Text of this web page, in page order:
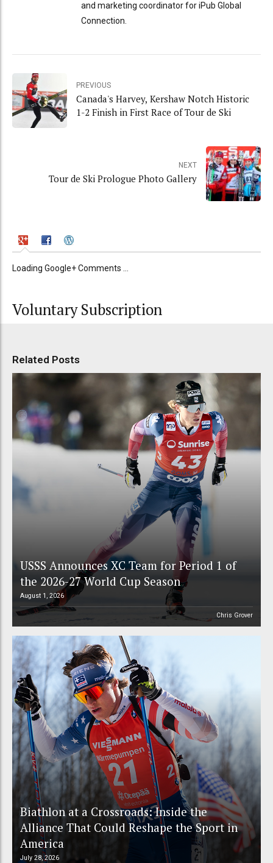
and marketing coordinator for iPub Global
Connection.
PREVIOUS
Canada's Harvey, Kershaw Notch Historic
1-2 Finish in First Race of Tour de Ski
NEXT
Tour de Ski Prologue Photo Gallery
Loading Google+ Comments ...
Voluntary Subscription
Related Posts
USSS Announces XC Team for Period 1 of
the 2026-27 World Cup Season
August 1, 2026
Chris Grover
Biathlon at a Crossroads: Inside the
Alliance That Could Reshape the Sport in
America
July 28, 2026